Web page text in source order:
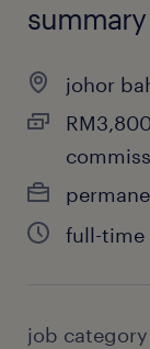
summary
johor
full-time
job category